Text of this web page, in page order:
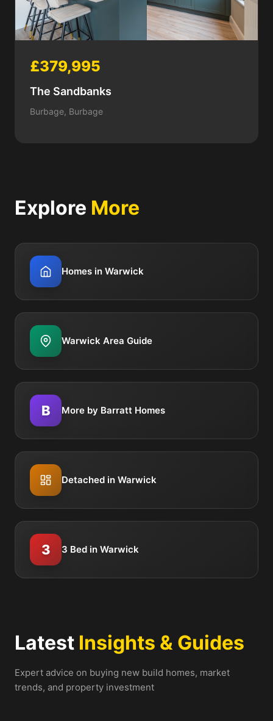
£379,995
The Sandbanks
Burbage, Burbage
Explore More
Homes in Warwick
Warwick Area Guide
B More by Barratt Homes
Detached in Warwick
3 3 Bed in Warwick
Latest Insights & Guides
Expert advice on buying new build homes, market
trends, and property investment